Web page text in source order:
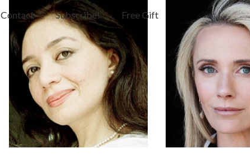
Contact Subscribe! Free Gift